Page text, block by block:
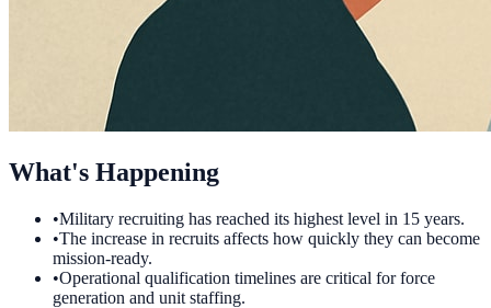
What's Happening
•Military recruiting has reached its highest level in 15 years.
•The increase in recruits affects how quickly they can become
mission-ready.
•Operational qualification timelines are critical for force
generation and unit staffing.